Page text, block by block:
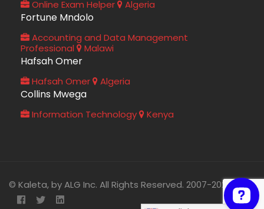
Online Exam Helper Algeria
Fortune Mndolo
Accounting and Data Management
Professional
Malawi
Hafsah Omer
Hafsah Omer Algeria
Collins Mwega
Information Technology Kenya
© Kaleta, by ALG Inc. All Rights Reserved. 2007-2026